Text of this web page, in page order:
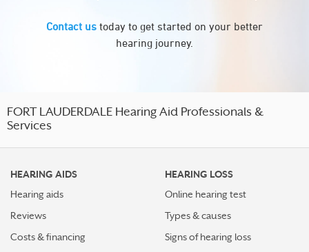
Contact us today to get started on your better
hearing journey.
FORT LAUDERDALE Hearing Aid Professionals &
Services
HEARING AIDS
Hearing aids
Reviews
Costs & financing
HEARING LOSS
Online hearing test
Types & causes
Signs of hearing loss